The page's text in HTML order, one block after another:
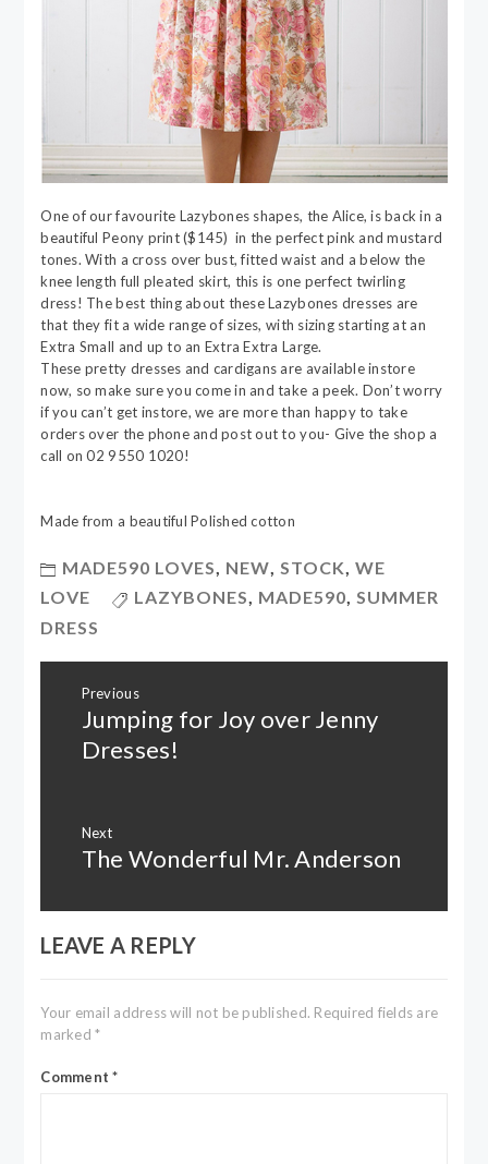
One of our favourite Lazybones shapes, the Alice, is back in a
beautiful Peony print ($145) in the perfect pink and mustard
tones. With a cross over bust, fitted waist and a below the
knee length full pleated skirt, this is one perfect twirling
dress! The best thing about these Lazybones dresses are
that they fit a wide range of sizes, with sizing starting at an
Extra Small and up to an Extra Extra Large.
These pretty dresses and cardigans are available instore
now, so make sure you come in and take a peek. Don’t worry
if you can’t get instore, we are more than happy to take
orders over the phone and post out to you- Give the shop a
call on 02 9550 1020!
Made from a beautiful Polished cotton
MADE590 LOVES NEW STOCK ,WE
LOVE
LAZYBONES, MADE590,SUMMER
DRESS
navigation
Previous
Previous
Jumping for Joy over Jenny
Dresses!
Next
Next
The Wonderful Mr. Anderson
LEAVE A REPLY
Your email address will not be published. Required fields are
marked*
Comment*